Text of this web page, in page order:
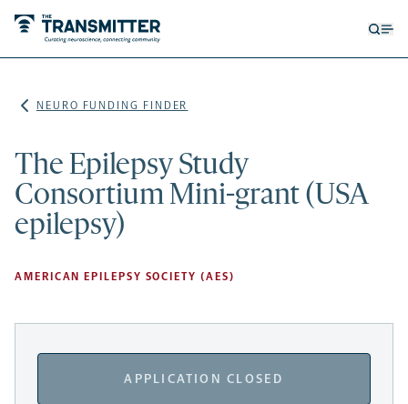
NEURO FUNDING FINDER
The Epilepsy Study
Consortium Mini-grant (USA
epilepsy)
AMERICAN EPILEPSY SOCIETY (AES)
APPLICATION CLOSED